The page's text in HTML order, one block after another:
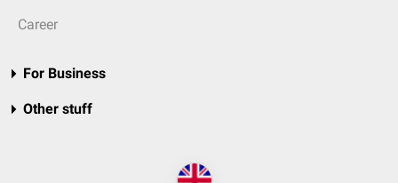
Career
For Business
Other stuff